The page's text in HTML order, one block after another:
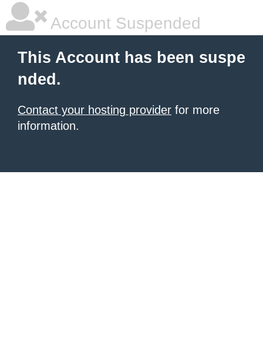
Account Suspended
This Account has been suspe
nded.
Contact your hosting provider for more
information.